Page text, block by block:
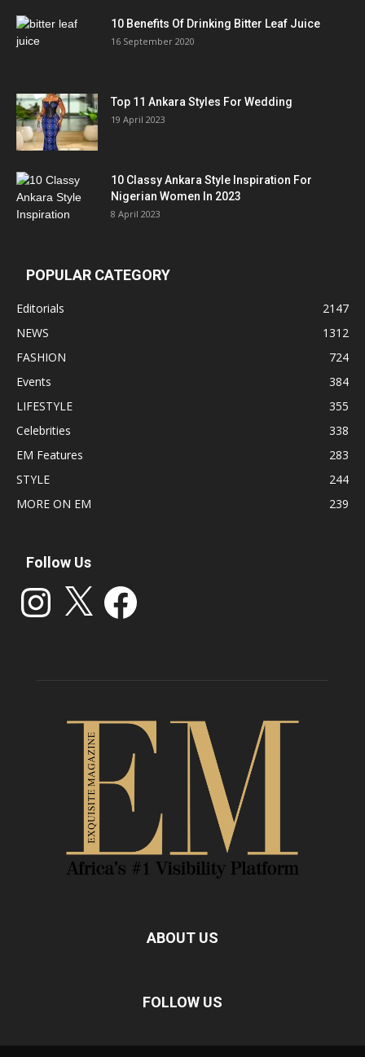
10 Benefits Of Drinking Bitter Leaf Juice
16 September 2020
Top 11 Ankara Styles For Wedding
19 April 2023
10 Classy Ankara Style Inspiration For
Nigerian Women In 2023
8 April 2023
POPULAR CATEGORY
Editorials
2147
NEWS
1312
FASHION
724
Events
384
LIFESTYLE
355
Celebrities
338
EM Features
283
STYLE
244
MORE ON EM
239
Follow Us
Instagram Facebook
ABOUT US
FOLLOW US